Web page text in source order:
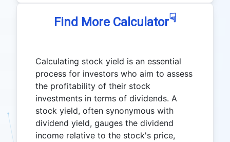
Find More Calculator☟
Calculating stock yield is an essential
process for investors who aim to assess
the profitability of their stock
investments in terms of dividends. A
stock yield, often synonymous with
dividend yield, gauges the dividend
income relative to the stock's price,